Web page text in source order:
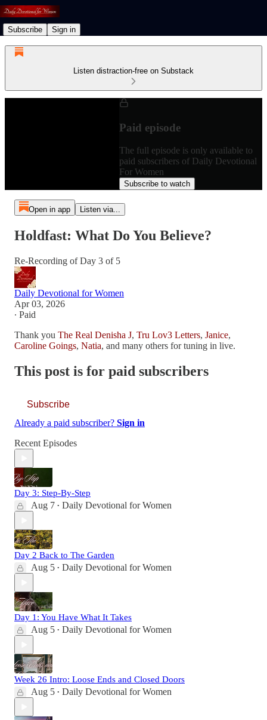
Subscribe Sign in
Listen distraction-free on Substack
Paid episode
The full episode is only available to
paid subscribers of Daily Devotional
For Women
Subscribe to watch
Open in app Listen via...
Holdfast: What Do You Believe?
Re-Recording of Day 3 of 5
Daily Devotional for Women
Apr 03, 2026
∙ Paid
Thank you The Real Denisha J, Tru Lov3 Letters, Janice,
Caroline Goings, Natia, and many others for tuning in live.
This post is for paid subscribers
Subscribe
Already a paid subscriber? Sign in
Recent Episodes
Day 3: Step-By-Step
Aug 7 • Daily Devotional for Women
Day 2 Back to The Garden
Aug 5 • Daily Devotional for Women
Day 1: You Have What It Takes
Aug 5 • Daily Devotional for Women
Week 26 Intro: Loose Ends and Closed Doors
Aug 5 • Daily Devotional for Women